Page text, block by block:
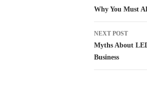
Why You Must
NEXT POST
Myths About
Business